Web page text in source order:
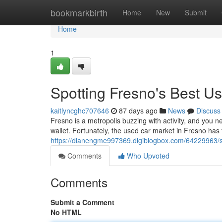
bookmarkbirth Home New Submit
Home
Home
1
Spotting Fresno's Best
kaitlyncghc707646 87 days ago News
Discuss
Fresno is a metropolis buzzing with activity, and you
wallet. Fortunately, the used car market in Fresno
https://dianengme997369.digiblogbox.com/
Comments
Who Upvoted
Comments
Submit a Comment
No HTML